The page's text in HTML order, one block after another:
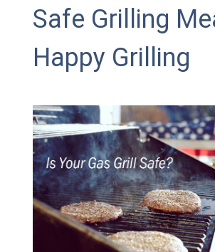
Safe Grilling
Happy Grilling